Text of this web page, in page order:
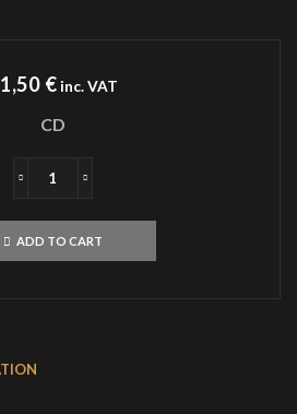
€inc. VAT
CD
IMPALED
KarmaCD
quantity
ADD TO CART